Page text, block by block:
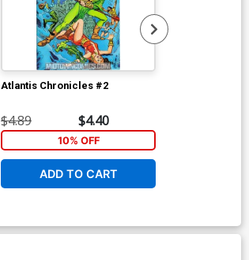
Atlantis Chronicles #2
$4.89 $4.40
10% OFF
ADD TO CART